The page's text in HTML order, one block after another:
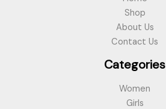
Shop
About Us
Contact Us
Categories
Women
Girls